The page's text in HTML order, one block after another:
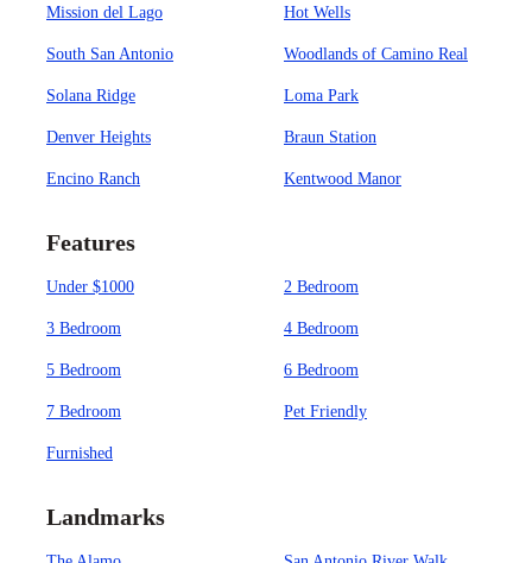
Mission del Lago Hot Wells
South San Antonio Woodlands of Camino Real
Solana Ridge Loma Park
Denver Heights Braun Station
Encino Ranch Kentwood Manor
Features
Under $1000 2 Bedroom
3 Bedroom 4 Bedroom
5 Bedroom 6 Bedroom
7 Bedroom Pet Friendly
Furnished
Landmarks